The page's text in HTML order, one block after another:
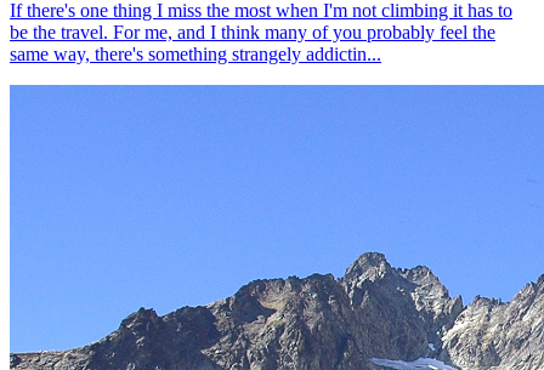
If there's one thing I miss the most when I'm not climbing it has to
be the travel. For me, and I think many of you probably feel the
same way, there's something strangely addictin...